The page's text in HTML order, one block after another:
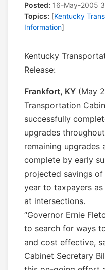
Posted: 16-May-2005
Topics: [Kentucky
Information]
Kentucky
Release:
Frankfort, KY (May
Transportation
successfully
upgrades
remaining upgrades
complete by early
projected savings
year to taxpayers
at intersections.
“Governor Ernie
to search for ways
and cost effective,
Cabinet Secretary